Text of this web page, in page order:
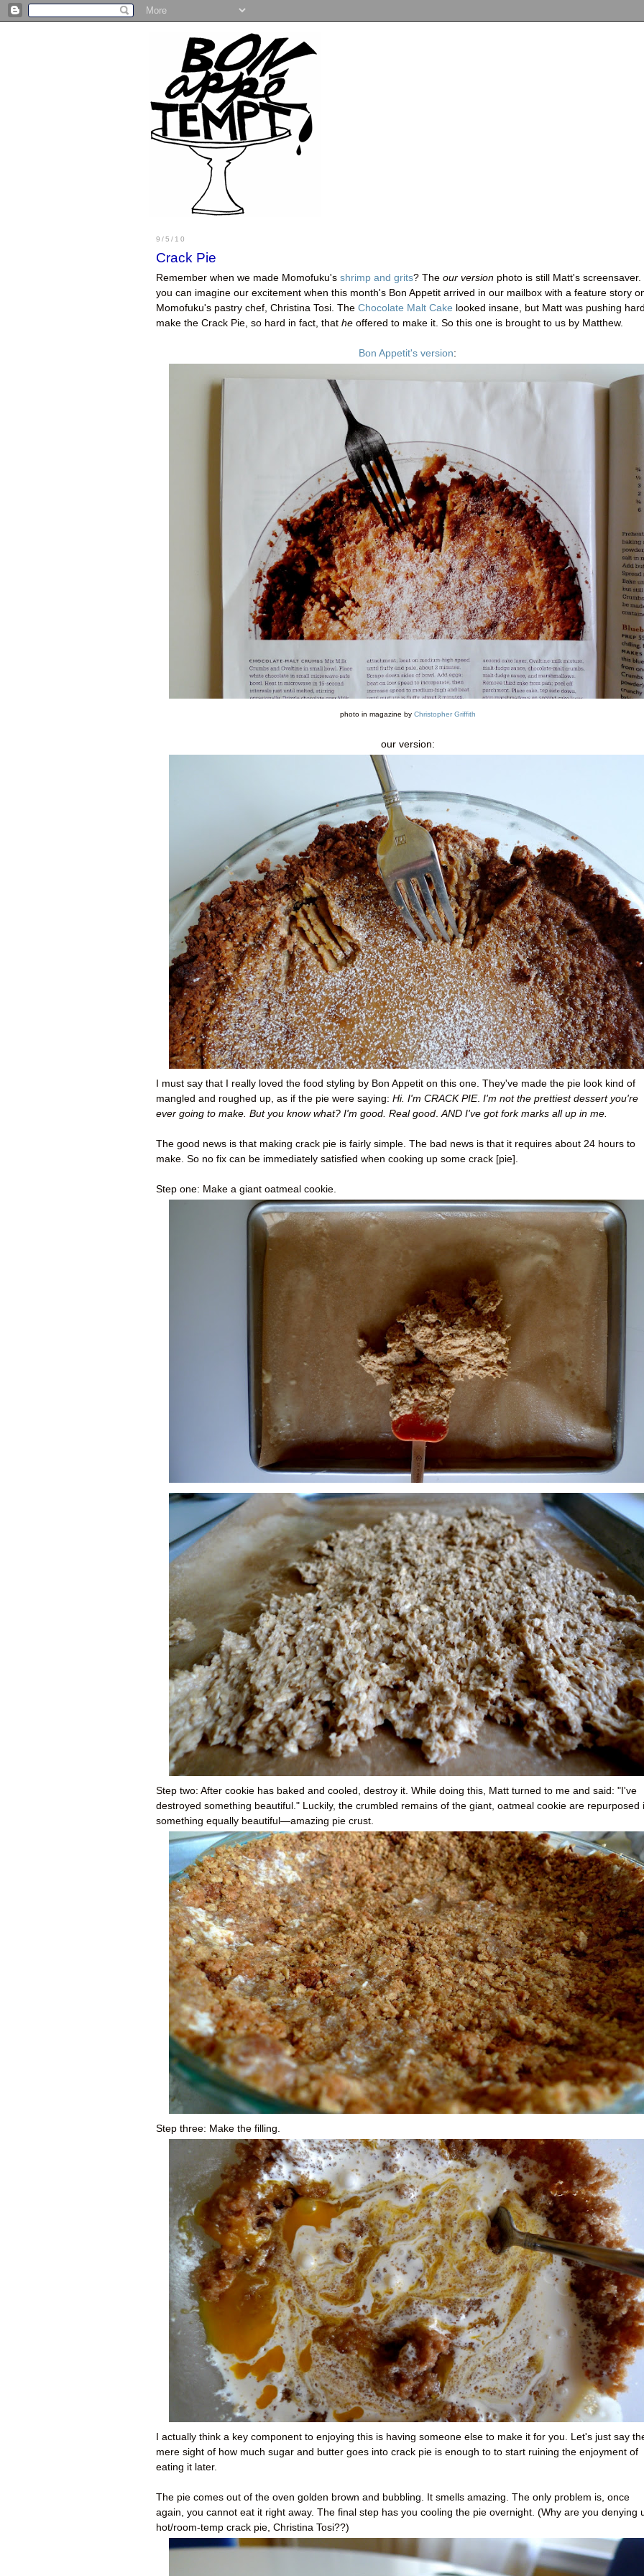
9/5/10
Crack Pie
Remember when we made Momofuku's shrimp and grits? The our version photo is still Matt's screensaver.
you can imagine our excitement when this month's Bon Appetit arrived in our mailbox with a feature story
Momofuku's pastry chef, Christina Tosi. The Chocolate Malt Cake looked insane, but Matt was pushing
make the Crack Pie, so hard in fact, that he offered to make it. So this one is brought to us by Matthew.
Bon Appetit's version:
photo in magazine by Christopher Griffith
our version:
I must say that I really loved the food styling by Bon Appetit on this one. They've made the pie look kind of
mangled and roughed up, as if the pie were saying: Hi. I'm CRACK PIE. I'm not the prettiest dessert you're
ever going to make. But you know what? I'm good. Real good.AND I've got fork marks all up in me.
The good news is that making crack pie is fairly simple. The bad news is that it requires about 24 hours to
make. So no fix can be immediately satisfied when cooking up some crack [pie].
Step one: Make a giant oatmeal cookie.
Step two: After cookie has baked and cooled, destroy it. While doing this, Matt turned to me and said: "I've
destroyed something beautiful." Luckily, the crumbled remains of the giant, oatmeal cookie are repurposed
something equally beautiful—amazing pie crust.
Step three: Make the filling.
I actually think a key component to enjoying this is having someone else to make it for you. Let's just say
mere sight of how much sugar and butter goes into crack pie is enough to to start ruining the enjoyment of
eating it later.
The pie comes out of the oven golden brown and bubbling. It smells amazing. The only problem is, once
again, you cannot eat it right away. The final step has you cooling the pie overnight. (Why are you denying
hot/room-temp crack pie, Christina Tosi??)